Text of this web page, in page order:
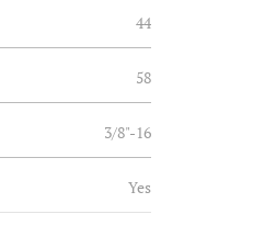
44
58
3/8"-16
Yes